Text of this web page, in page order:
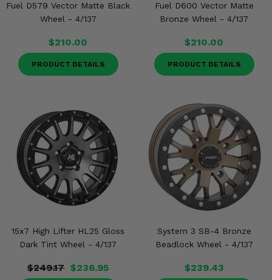
Fuel D579 Vector Matte Black
Wheel - 4/137
$210.00
PRODUCT DETAILS
Fuel D600 Vector Matte
Bronze Wheel - 4/137
$210.00
PRODUCT DETAILS
15x7 High Lifter HL25 Gloss
Dark Tint Wheel - 4/137
$249.17 $236.95
System 3 SB-4 Bronze
Beadlock Wheel - 4/137
$239.43